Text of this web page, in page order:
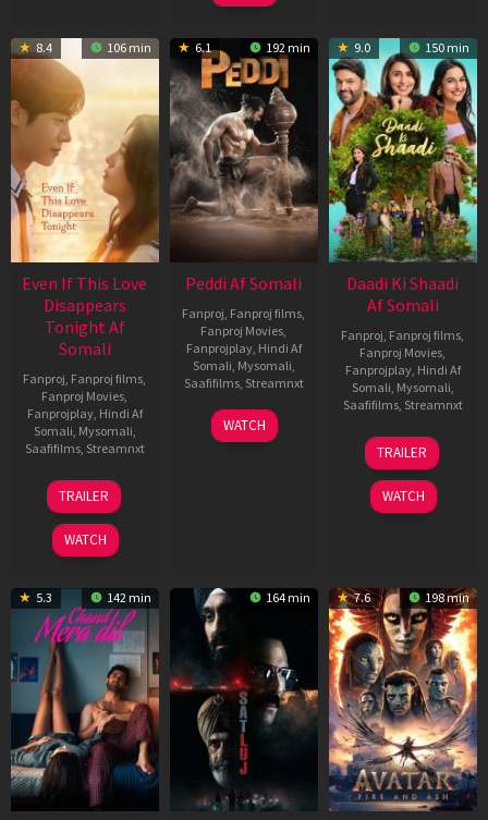
8.4 106 min
Even If This Love
Disappears
Tonight Af
Somali
Fanproj Fanproj films
Fanproj Movies
Fanprojplay, Hindi Af
Somali Mysomali
Saafifilms, Streamnxt
24
Dec
2025
TRAILER
WATCH
6.1 192 min
Peddi Af Somali
Fanproj Fanproj films
Fanproj Movies
Fanprojplay, Hindi Af
Somali Mysomali
Saafifilms, Streamnxt
03
Jun
WATCH
9.0 150 min
Daadi Ki Shaadi
Af Somali
Fanproj Fanproj films
Fanproj Movies
Fanprojplay, Hindi Af
Somali Mysomali
Saafifilms, Streamnxt
08
May
2026
TRAILER
WATCH
5.3 142 min 164 min 7.6 198 min